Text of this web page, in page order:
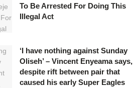
To Be Arrested For Doing This
Illegal Act
‘I have nothing against Sunday
Oliseh’ – Vincent Enyeama says,
despite rift between pair that
caused his early Super Eagles